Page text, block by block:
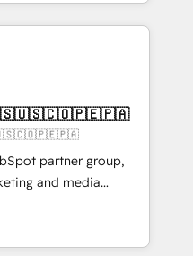
15+ different CRMs
✨ CS: Clients
new visitors for a
CS: 415% conversion
Impact Award 🏆
🏆 Gold AVA Digital
CRM
partner group,
and media
and Southern
Born in Chile,
international reach to